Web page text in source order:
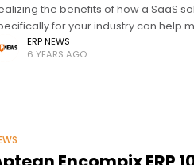
the benefits of how a SaaS
for your industry can help
current climate with the
seem
ERP NEWS
6 YEARS AGO